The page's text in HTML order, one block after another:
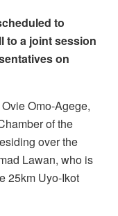
to
to a joint session
on
Omo-Agege,
of the
over the
Lawan, who is
25km Uyo-Ikot